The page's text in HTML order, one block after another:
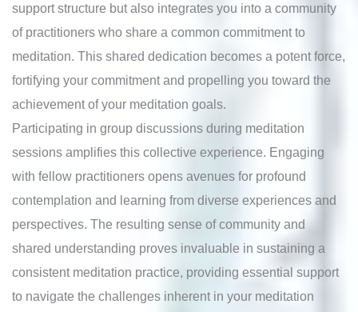
support structure but also integrates you into a community
of practitioners who share a common commitment to
meditation. This shared dedication becomes a potent force,
fortifying your commitment and propelling you toward the
achievement of your meditation goals.
Participating in group discussions during meditation
sessions amplifies this collective experience. Engaging
with fellow practitioners opens avenues for profound
contemplation and learning from diverse experiences and
perspectives. The resulting sense of community and
shared understanding proves invaluable in sustaining a
consistent meditation practice, providing essential support
to navigate the challenges inherent in your meditation